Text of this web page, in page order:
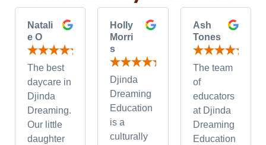
Natali
e O
The best
daycare in
Djinda
Dreaming.
Our little
daughter
Holly
Morri
s
Djinda
Dreaming
Education
is a
culturally
Ash
Tones
The team
of
educators
at Djinda
Dreaming
Education